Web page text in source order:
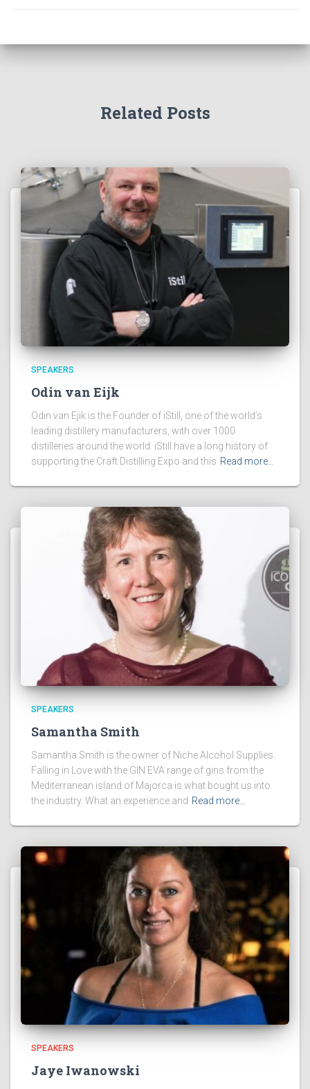
Related Posts
SPEAKERS
Odin van Eijk
Odin van Ejik is the Founder of iStill, one of the world’s
leading distillery manufacturers, with over 1000
distilleries around the world. iStill have a long history of
supporting the Craft Distilling Expo and this Read more…
SPEAKERS
Samantha Smith
Samantha Smith is the owner of Niche Alcohol Supplies.
Falling in Love with the GIN EVA range of gins from the
Mediterranean island of Majorca is what bought us into
the industry. What an experience and Read more…
SPEAKERS
Jaye Iwanowski